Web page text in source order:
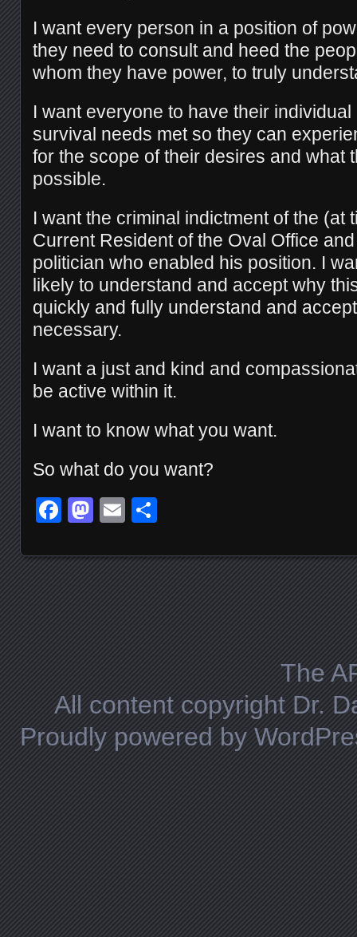
I want every person in a position of
they need to consult and heed the
whom they have power, to truly
I want everyone to have their
survival needs met so they can
for the scope of their desires and what
possible.
I want the criminal indictment of the (at
Current Resident of the Oval Office
politician who enabled his position. I
likely to understand and accept why
quickly and fully understand and
necessary.
I want a just and kind and
be active within it.
I want to know what you want.
So what do you want?
Facebook
Mastodon
Email
The
All content copyright Dr.
Proudly powered by